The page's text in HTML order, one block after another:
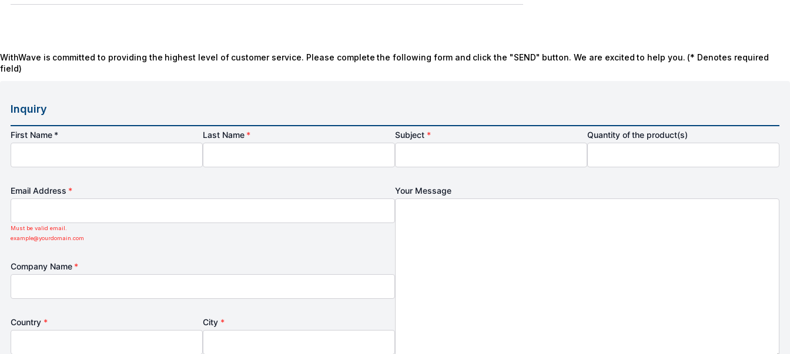
WithWave is committed to providing the highest level of customer service. Please complete the following form and click the "SEND" button. We are excited to help you. (* Denotes required
field)
Inquiry
First Name * Last Name * Subject * Quantity of the product(s)
Email Address *
Must be valid email.
example@yourdomain.com
Company Name *
Country * City *
Your Message